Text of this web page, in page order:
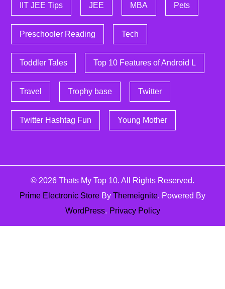
IIT JEE Tips JEE MBA Pets
Preschooler Reading Tech
Toddler Tales Top 10 Features of Android L
Travel Trophy base Twitter
Twitter Hashtag Fun Young Mother
© 2026 Thats My Top 10. All Rights Reserved.
Prime Electronic Store By Themeignite. Powered By
WordPress. Privacy Policy